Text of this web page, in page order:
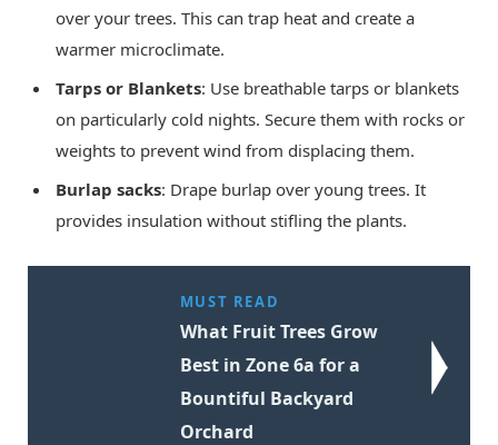
over your trees. This can trap heat and create a
warmer microclimate.
Tarps or Blankets: Use breathable tarps or blankets
on particularly cold nights. Secure them with rocks or
weights to prevent wind from displacing them.
Burlap sacks: Drape burlap over young trees. It
provides insulation without stifling the plants.
MUST READ
What Fruit Trees Grow
Best in Zone 6a for a
Bountiful Backyard
Orchard